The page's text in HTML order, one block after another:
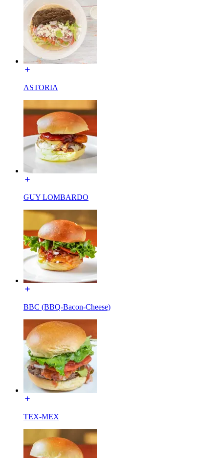
ASTORIA
GUY LOMBARDO
BBC (BBQ-Bacon-Cheese)
TEX-MEX